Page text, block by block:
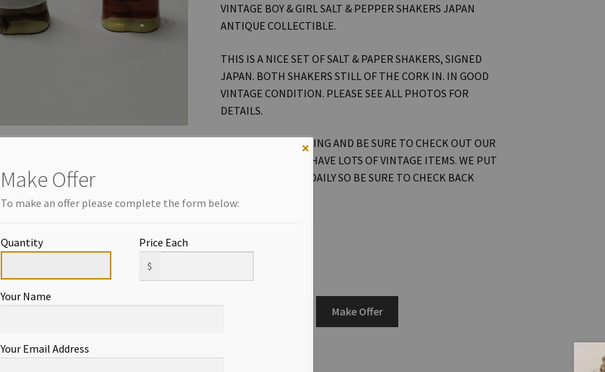
×
Make Offer
To make an offer please complete the form below:
Quantity Price Each
$
Your Name
Your Email Address
VINTAGE BOY & GIRL SALT & PEPPER SHAKERS JAPAN
ANTIQUE COLLECTIBLE.
THIS IS A NICE SET OF SALT & PAPER SHAKERS, SIGNED
JAPAN. BOTH SHAKERS STILL OF THE CORK IN. IN GOOD
VINTAGE CONDITION. PLEASE SEE ALL PHOTOS FOR
DETAILS.
THANKS FOR LOOKING AND BE SURE TO CHECK OUT OUR
OTHER ITEMS! WE HAVE LOTS OF VINTAGE ITEMS. WE PUT
NEW LISTINGS ON DAILY SO BE SURE TO CHECK BACK
Make Offer